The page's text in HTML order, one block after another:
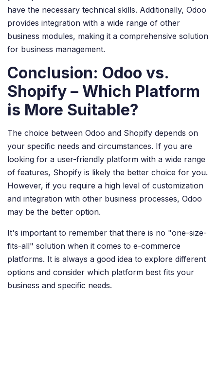
have the necessary technical skills. Additionally, Odoo
provides integration with a wide range of other
business modules, making it a comprehensive solution
for business management.
Conclusion: Odoo vs.
Shopify – Which Platform
is More Suitable?
The choice between Odoo and Shopify depends on
your specific needs and circumstances. If you are
looking for a user-friendly platform with a wide range
of features, Shopify is likely the better choice for you.
However, if you require a high level of customization
and integration with other business processes, Odoo
may be the better option.
It's important to remember that there is no "one-size-
fits-all" solution when it comes to e-commerce
platforms. It is always a good idea to explore different
options and consider which platform best fits your
business and specific needs.